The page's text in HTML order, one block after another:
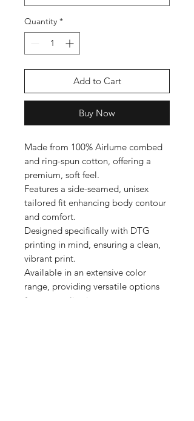
Quantity *
Add to Cart
Buy Now
Made from 100% Airlume combed
and ring-spun cotton, offering a
premium, soft feel.
Features a side-seamed, unisex
tailored fit enhancing body contour
and comfort.
Designed specifically with DTG
printing in mind, ensuring a clean,
vibrant print.
Available in an extensive color
range, providing versatile options
for personalization.